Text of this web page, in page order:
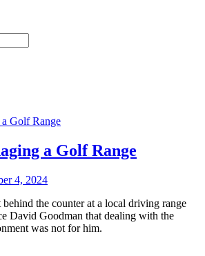
a Golf Range
4, 2024
the counter at a local driving range
David Goodman that dealing with the
was not for him.